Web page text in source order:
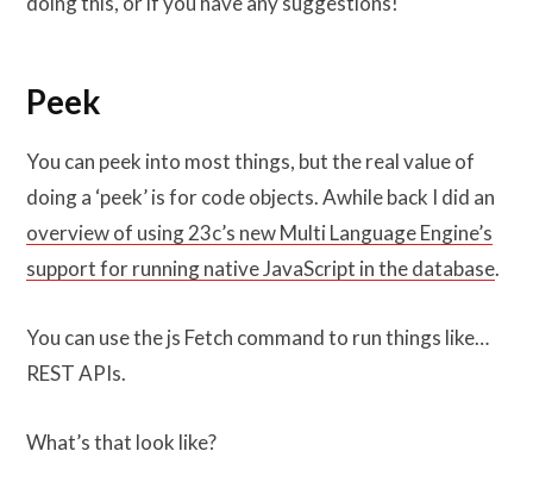
Peek
You can peek into most things, but the real value of
doing a ‘peek’ is for code objects. Awhile back I did an
overview of using 23c’s new Multi Language Engine’s
support for running native JavaScript in the database.
You can use the js Fetch command to run things like…
REST APIs.
What’s that look like?